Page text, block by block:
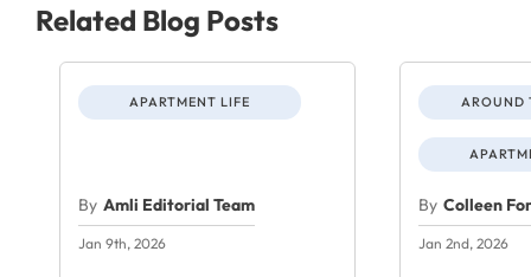
Related Blog Posts
APARTMENT LIFE
By Amli Editorial Team
Jan 9th, 2026
AROUND
By Colleen
Jan 2nd, 2026